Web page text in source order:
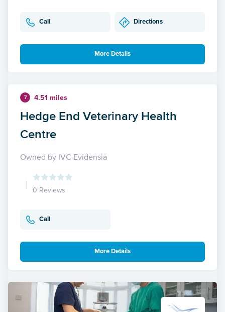
Call Directions
More Details
7 4.51 miles
Hedge End Veterinary Health
Centre
Owned by IVC Evidensia
0 Reviews
Call
More Details